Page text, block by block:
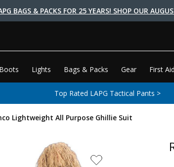
BAGS & PACKS FOR 25 YEARS! SHOP OUR
Lights Bags & Packs Gear First Aid
Top Rated LAPG Tactical Pants >
Lightweight All Purpose Ghillie Suit